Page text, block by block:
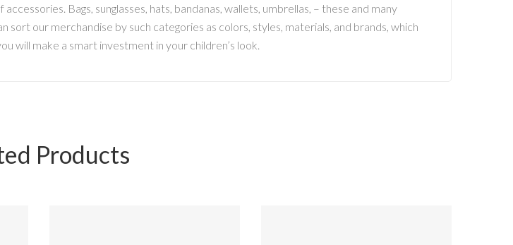
Bags, sunglasses, hats, bandanas, wallets, umbrellas, – these and many
our merchandise by such categories as colors, styles, materials, and brands, which
will make a smart investment in your children’s look.
Products